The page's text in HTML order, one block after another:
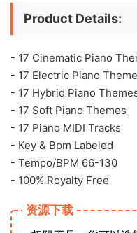
Product Details:
- 17 Cinematic Piano
- 17 Electric Piano
- 17 Hybrid Piano
- 17 Soft Piano Themes
- 17 Piano MIDI Tracks
- Key & Bpm Labeled
- Tempo/BPM 66-130
- 100% Royalty Free
资源下载